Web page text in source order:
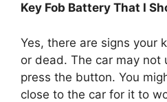
Key Fob Battery That I
Yes, there are signs your
or dead. The car may not
press the button. You
close to the car for it to